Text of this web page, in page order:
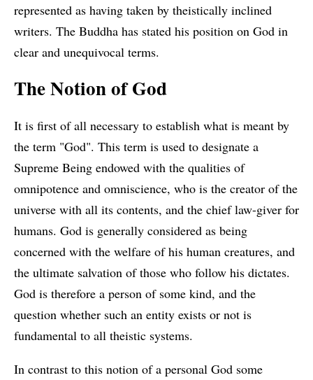
represented as having taken by theistically inclined
writers. The Buddha has stated his position on God in
clear and unequivocal terms.
The Notion of God
It is first of all necessary to establish what is meant by
the term "God". This term is used to designate a
Supreme Being endowed with the qualities of
omnipotence and omniscience, who is the creator of the
universe with all its contents, and the chief law-giver for
humans. God is generally considered as being
concerned with the welfare of his human creatures, and
the ultimate salvation of those who follow his dictates.
God is therefore a person of some kind, and the
question whether such an entity exists or not is
fundamental to all theistic systems.
In contrast to this notion of a personal God some